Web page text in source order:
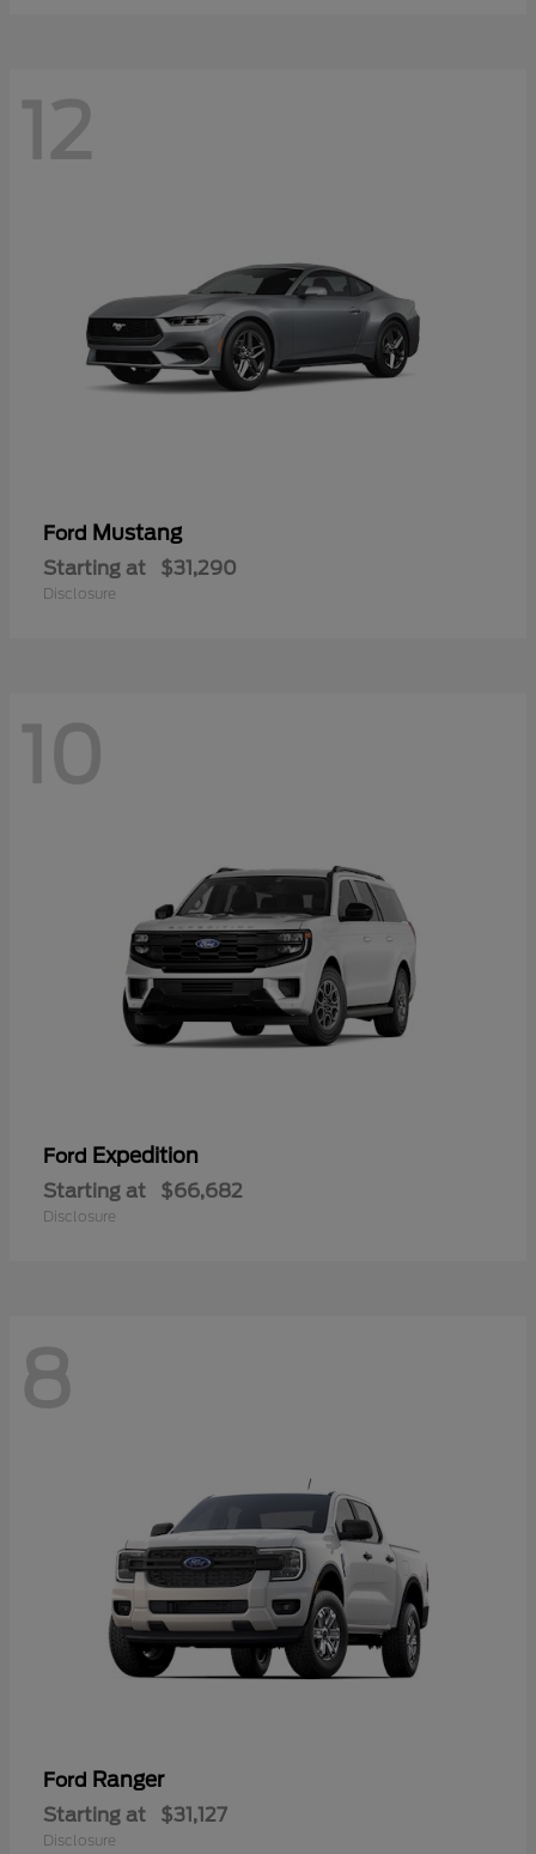
12
Ford Mustang
Starting at $31,290
Disclosure
10
Ford Expedition
Starting at $66,682
Disclosure
8
Ford Ranger
Starting at $31,127
Disclosure